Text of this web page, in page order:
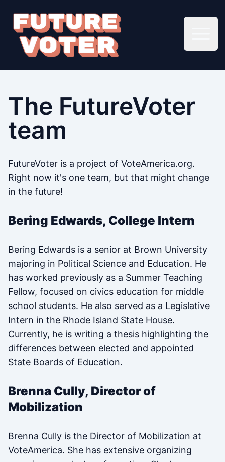
The FutureVoter
team
FutureVoter is a project of VoteAmerica.org.
Right now it's one team, but that might change
in the future!
Bering Edwards, College Intern
Bering Edwards is a senior at Brown University
majoring in Political Science and Education. He
has worked previously as a Summer Teaching
Fellow, focused on civics education for middle
school students. He also served as a Legislative
Intern in the Rhode Island State House.
Currently, he is writing a thesis highlighting the
differences between elected and appointed
State Boards of Education.
Brenna Cully, Director of
Mobilization
Brenna Cully is the Director of Mobilization at
VoteAmerica. She has extensive organizing